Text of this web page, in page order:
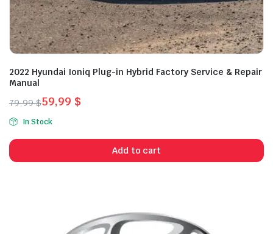
2022 Hyundai Ioniq Plug-in Hybrid Factory Service & Repair
Manual
79,99$
Original
price
was:
79,99 $.
59,99 $
Current
price
is:
59,99 $.
In Stock
Add to cart